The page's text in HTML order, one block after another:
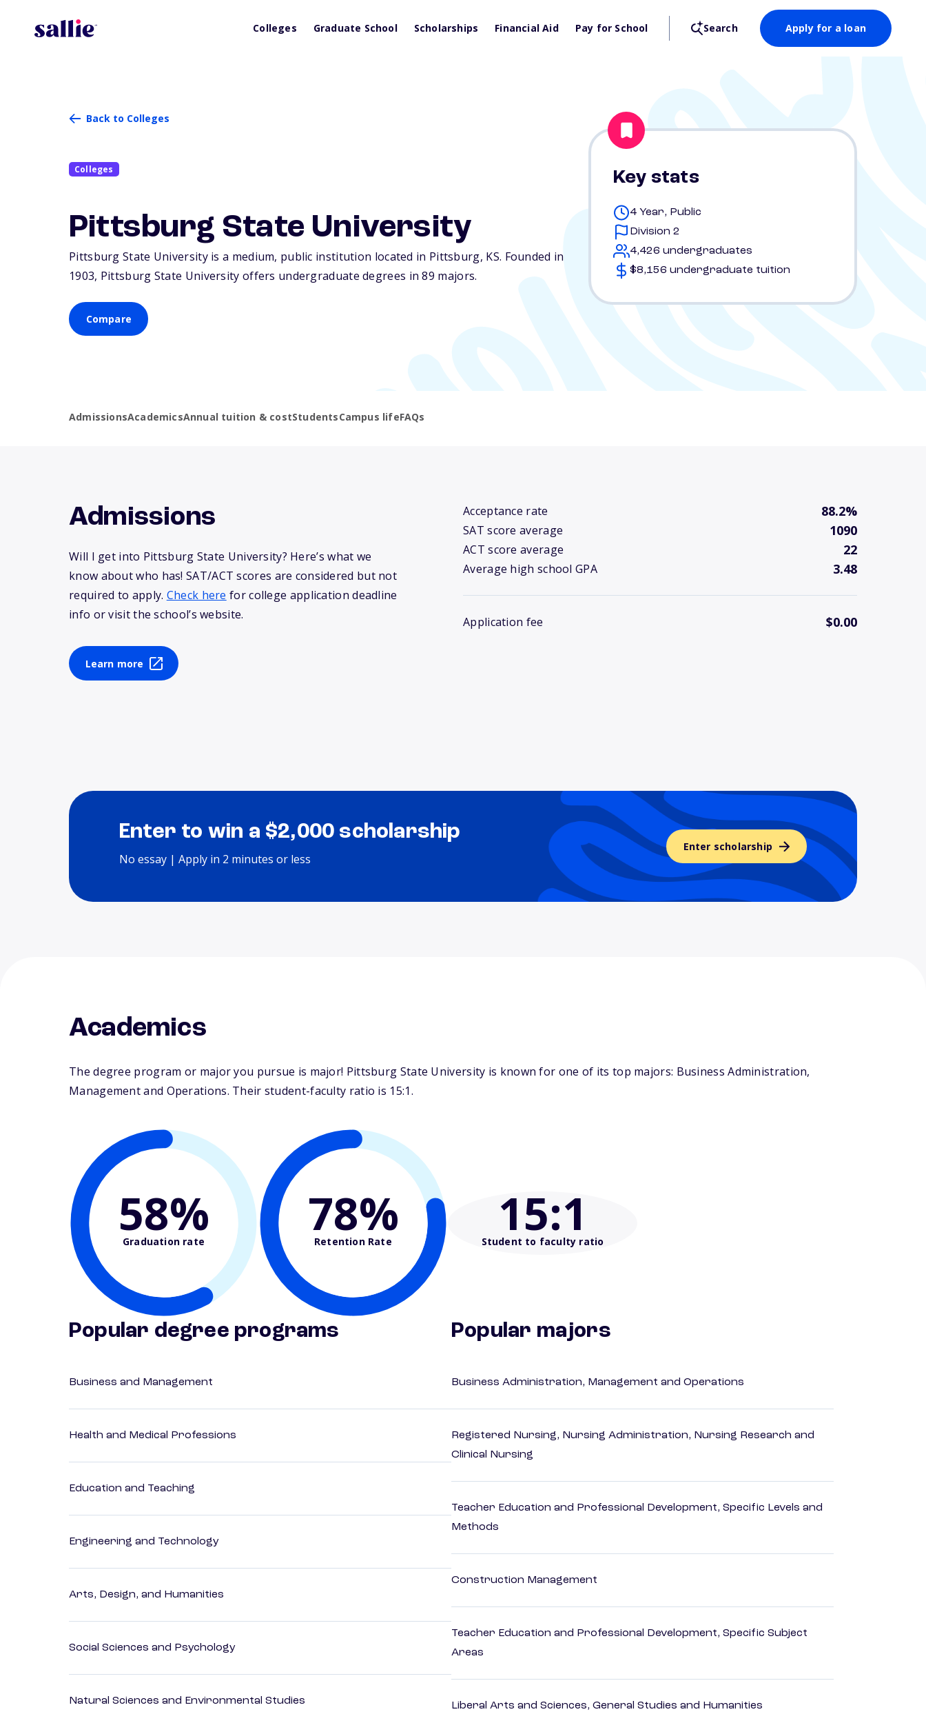
Colleges Graduate School Scholarships Financial Aid Pay for School Search Apply for a loan
Back to Colleges
Colleges
Pittsburg State University
Pittsburg State University is a medium, public institution located in Pittsburg, KS. Founded in
1903, Pittsburg State University offers undergraduate degrees in 89 majors.
Compare
Key stats
4 Year, Public
Division 2
4,426 undergraduates
$8,156 undergraduate tuition
AdmissionsAcademicsAnnual tuition & costStudentsCampus lifeFAQs
Admissions
Will I get into Pittsburg State University? Here’s what we
know about who has! SAT/ACT scores are considered but not
required to apply. Check here for college application deadline
info or visit the school’s website.
Learn more
Acceptance rate 88.2%
SAT score average 1090
ACT score average 22
Average high school GPA 3.48
Application fee $0.00
Enter to win a $2,000 scholarship
No essay | Apply in 2 minutes or less
Enter scholarship
Academics
The degree program or major you pursue is major! Pittsburg State University is known for one of its top majors: Business Administration,
Management and Operations. Their student-faculty ratio is 15:1.
58%
Graduation rate 78%
Retention Rate 15:1
Student to faculty ratio
Popular degree programs
Business and Management
Health and Medical Professions
Education and Teaching
Engineering and Technology
Arts, Design, and Humanities
Social Sciences and Psychology
Natural Sciences and Environmental Studies
Popular majors
Business Administration, Management and Operations
Registered Nursing, Nursing Administration, Nursing Research and
Clinical Nursing
Teacher Education and Professional Development, Specific Levels and
Methods
Construction Management
Teacher Education and Professional Development, Specific Subject
Areas
Liberal Arts and Sciences, General Studies and Humanities